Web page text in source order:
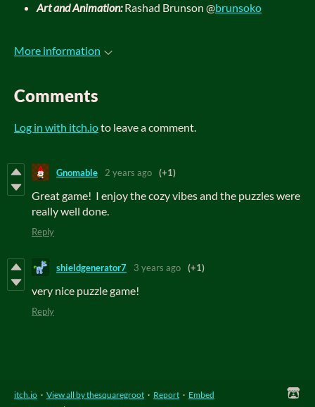
Art and Animation:Rashad Brunson @brunsoko
More information
Comments
Log in with itch.ioto leave a comment.
Gnomable 2 years ago (+1)
Great game! I enjoy the cozy vibes and the puzzles were
really well done.
Reply
shieldgenerator7 3 years ago (+1)
very nice puzzle game!
Reply
itch.io · View all by thesquaregroot · Report · Embed